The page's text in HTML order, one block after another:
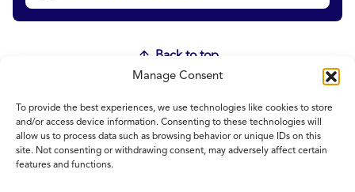
Manage Consent
To provide the best experiences, we use technologies like cookies to store
and/or access device information. Consenting to these technologies will
allow us to process data such as browsing behavior or unique IDs on this
site. Not consenting or withdrawing consent, may adversely affect certain
features and functions.
Back to top
Home
Contact Us
Feedback